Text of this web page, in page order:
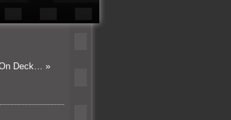
On Deck… »